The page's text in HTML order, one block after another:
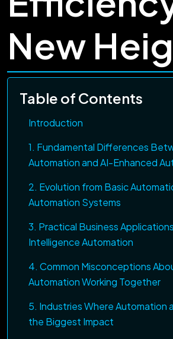
New
Table of Contents
Introduction
1. Fundamental Differences
Automation and AI-Enhanced
2. Evolution from Basic
Automation Systems
3. Practical Business
Intelligence Automation
4. Common Misconceptions
Automation Working Together
5. Industries Where Automation
the Biggest Impact